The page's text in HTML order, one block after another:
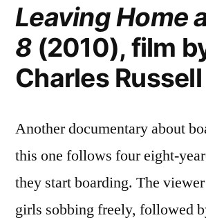
Leaving Home
8 (2010), film
Charles Russell
Another documentary about
this one follows four eight-
they start boarding. The
girls sobbing freely, followed